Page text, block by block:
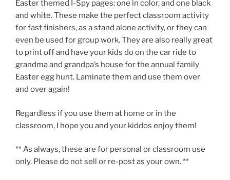
Easter themed I-Spy pages: one in color, and one black
and white. These make the perfect classroom activity
for fast finishers, as a stand alone activity, or they can
even be used for group work. They are also really great
to print off and have your kids do on the car ride to
grandma and grandpa’s house for the annual family
Easter egg hunt. Laminate them and use them over
and over again!
Regardless if you use them at home or in the
classroom, I hope you and your kiddos enjoy them!
** As always, these are for personal or classroom use
only. Please do not sell or re-post as your own. **